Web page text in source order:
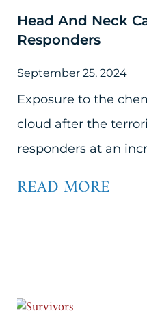
Head And Neck
Responders
September 25, 2024
Exposure to the
cloud after the
responders at an
READ MORE